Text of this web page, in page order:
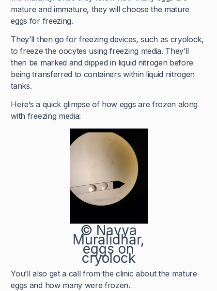
mature and immature, they will choose the mature
eggs for freezing.
They’ll then go for freezing devices, such as cryolock,
to freeze the oocytes using freezing media. They’ll
then be marked and dipped in liquid nitrogen before
being transferred to containers within liquid nitrogen
tanks.
Here’s a quick glimpse of how eggs are frozen along
with freezing media:
© Navya
Muralidhar,
eggs on
cryolock
You’ll also get a call from the clinic about the mature
eggs and how many were frozen.